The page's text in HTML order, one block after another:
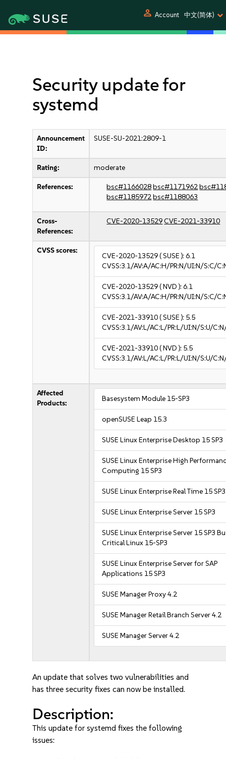
person Account 中文(简体)
Security update for
systemd
Announcement
ID:
SUSE-SU-2021:2809-1
Rating: moderate
References: bsc#1166028bsc#1171962
bsc#1185972bsc#1188063
Cross-
References:
CVE-2020-13529CVE-2021-33910
CVSS scores:
CVE-2020-13529( SUSE ):6.1
CVSS:3.1/AV:A/AC:H/PR:N/UI:N/S:C/
CVE-2020-13529( NVD ):6.1
CVSS:3.1/AV:A/AC:H/PR:N/UI:N/S:C/
CVE-2021-33910( SUSE ): 5.5
CVSS:3.1/AV:L/AC:L/PR:L/UI:N/S:U/
CVE-2021-33910( NVD ): 5.5
CVSS:3.1/AV:L/AC:L/PR:L/UI:N/S:U/
Affected
Products:
Basesystem Module 15-SP3
openSUSE Leap 15.3
SUSE Linux Enterprise Desktop 15 SP3
SUSE Linux Enterprise High
Computing 15 SP3
SUSE Linux Enterprise Real Time 15 SP3
SUSE Linux Enterprise Server 15 SP3
SUSE Linux Enterprise Server 15 SP3
Critical Linux 15-SP3
SUSE Linux Enterprise Server for SAP
Applications 15 SP3
SUSE Manager Proxy 4.2
SUSE Manager Retail Branch Server 4.2
SUSE Manager Server 4.2
An update that solves two vulnerabilities and
has three security fixes can now be installed.
Description:
This update for systemd fixes the following
issues: